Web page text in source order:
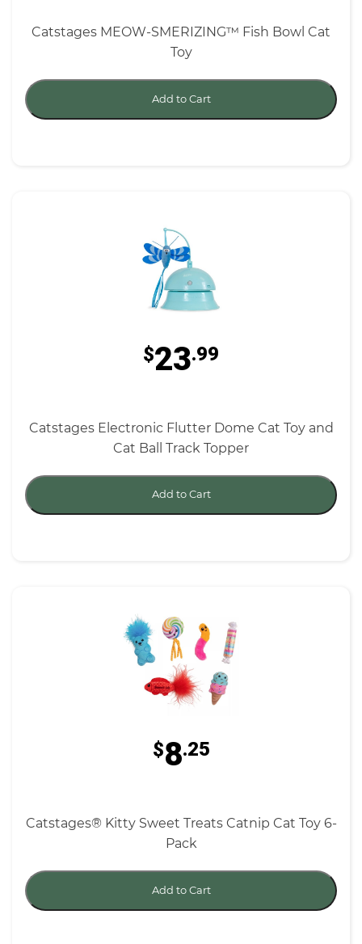
Catstages MEOW-SMERIZING™ Fish Bowl Cat
Toy
Add to Cart
$23.99
Catstages Electronic Flutter Dome Cat Toy and
Cat Ball Track Topper
Add to Cart
$8.25
Catstages® Kitty Sweet Treats Catnip Cat Toy 6-
Pack
Add to Cart